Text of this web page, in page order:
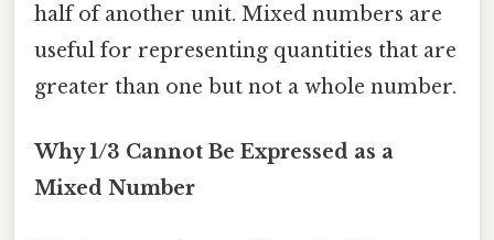
half of another unit. Mixed numbers are
useful for representing quantities that are
greater than one but not a whole number.
Why 1/3 Cannot Be Expressed as a
Mixed Number